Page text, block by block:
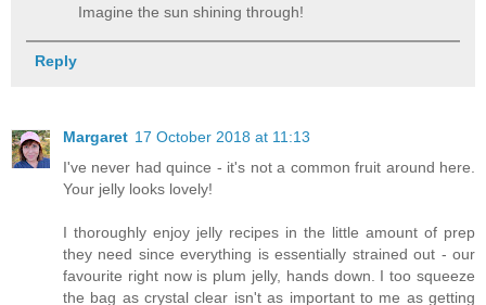
Imagine the sun shining through!
Reply
Margaret 17 October 2018 at 11:13
I've never had quince - it's not a common fruit around here.
Your jelly looks lovely!
I thoroughly enjoy jelly recipes in the little amount of prep
they need since everything is essentially strained out - our
favourite right now is plum jelly, hands down. I too squeeze
the bag as crystal clear isn't as important to me as getting